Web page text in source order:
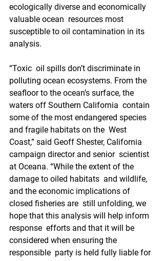
ecologically diverse and economically
valuable ocean  resources most
susceptible to oil contamination in its
analysis.
“Toxic  oil spills don’t discriminate in
polluting ocean ecosystems. From the
seafloor to the ocean’s surface, the
waters off Southern California  contain
some of the most endangered species
and fragile habitats on the  West
Coast,” said Geoff Shester, California
campaign director and senior  scientist
at Oceana. “While the extent of the
damage to oiled habitats  and wildlife,
and the economic implications of
closed fisheries are  still unfolding, we
hope that this analysis will help inform
response  efforts and that it will be
considered when ensuring the
responsible  party is held fully liable for